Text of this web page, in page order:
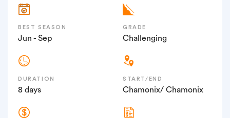
BEST SEASON
Jun - Sep
GRADE
Challenging
DURATION
8 days
START/END
Chamonix/ Chamonix